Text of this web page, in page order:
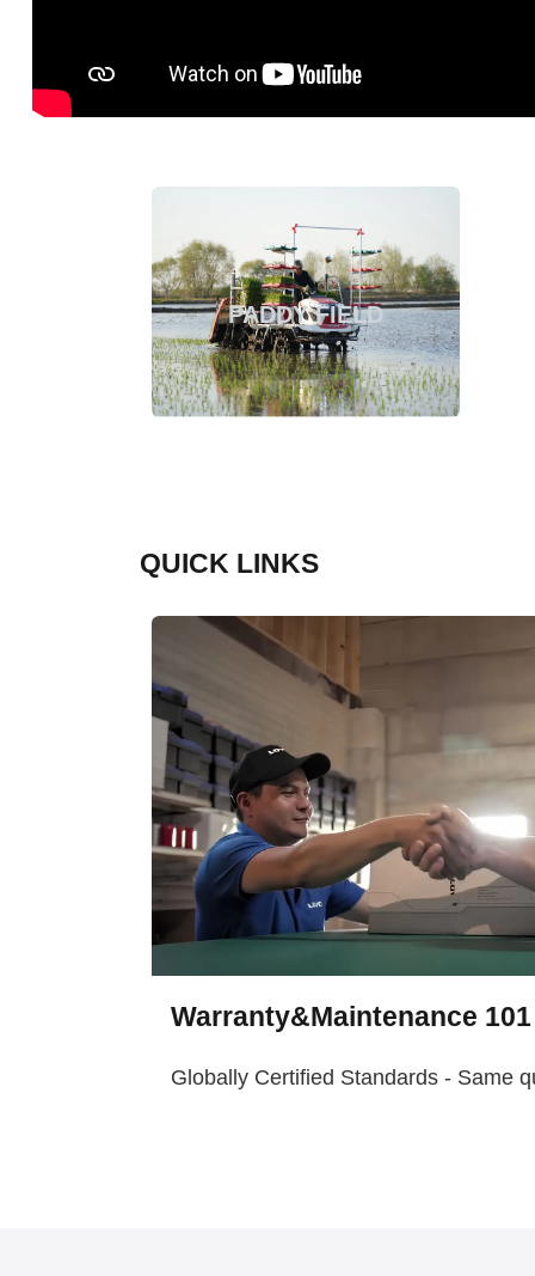
PADDY FIELD
QUICK LINKS
Warranty&Maintenance 101
Globally Certified Standards - Same